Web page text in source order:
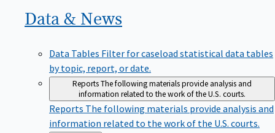
Data & News
Data Tables Filter for caseload statistical data tables
by topic, report, or date.
ReportsThe following materials provide analysis and
information related to the work of the U.S. courts.
Reports The following materials provide analysis and
information related to the work of the U.S. courts.